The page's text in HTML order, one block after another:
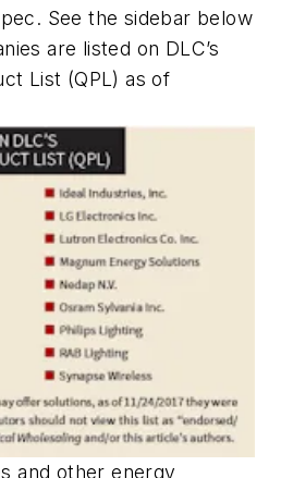
See the sidebar below
are listed on DLC’s
List (QPL) as of
and other energy